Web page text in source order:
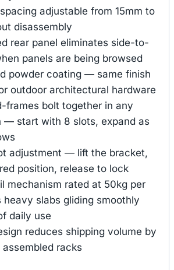
adjustable from 15mm to
disassembly
rear panel eliminates side-to-
panels are being browsed
powder coating — same finish
outdoor architectural hardware
frames bolt together in any
— start with 8 slots, expand as
adjustment — lift the bracket,
position, release to lock
mechanism rated at 50kg per
slabs gliding smoothly
daily use
reduces shipping volume by
racks